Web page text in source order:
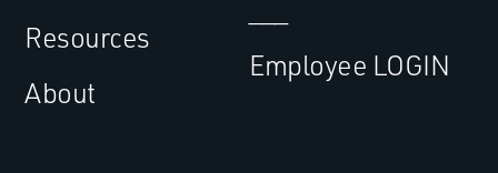
Resources
About
Employee LOGIN